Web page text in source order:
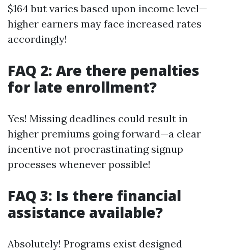
$164 but varies based upon income level—
higher earners may face increased rates
accordingly!
FAQ 2: Are there penalties
for late enrollment?
Yes! Missing deadlines could result in
higher premiums going forward—a clear
incentive not procrastinating signup
processes whenever possible!
FAQ 3: Is there financial
assistance available?
Absolutely! Programs exist designed